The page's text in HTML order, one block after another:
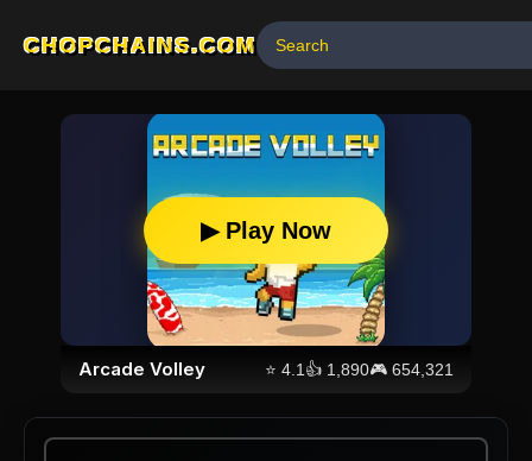
CHOPCHAINS.COM
▶ Play Now
Arcade Volley ⭐4.1 👍 1,890🎮654,321